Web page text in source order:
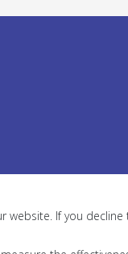
If you